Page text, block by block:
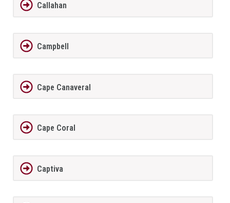
Callahan
Campbell
Cape Canaveral
Cape Coral
Captiva